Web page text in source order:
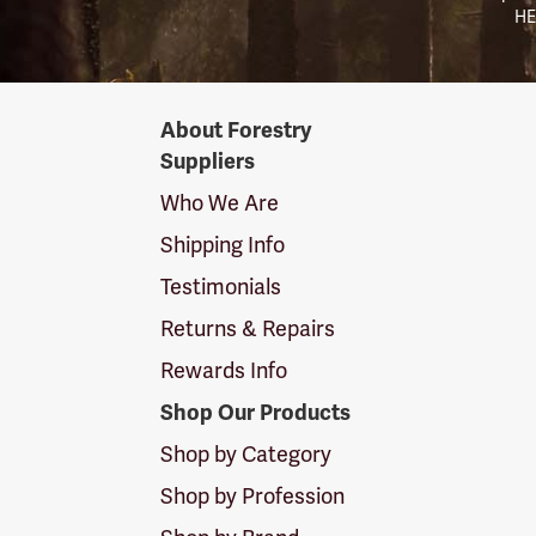
SuppliersAbout Forestry
Suppliers
Who We Are
Shipping Info
Testimonials
Returns & Repairs
Rewards Info
Shop Our Products
Shop by Category
Shop by Profession